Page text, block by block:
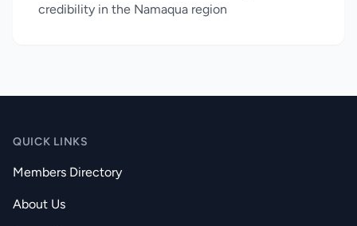
credibility in the Namaqua region
QUICK LINKS
Members Directory
About Us